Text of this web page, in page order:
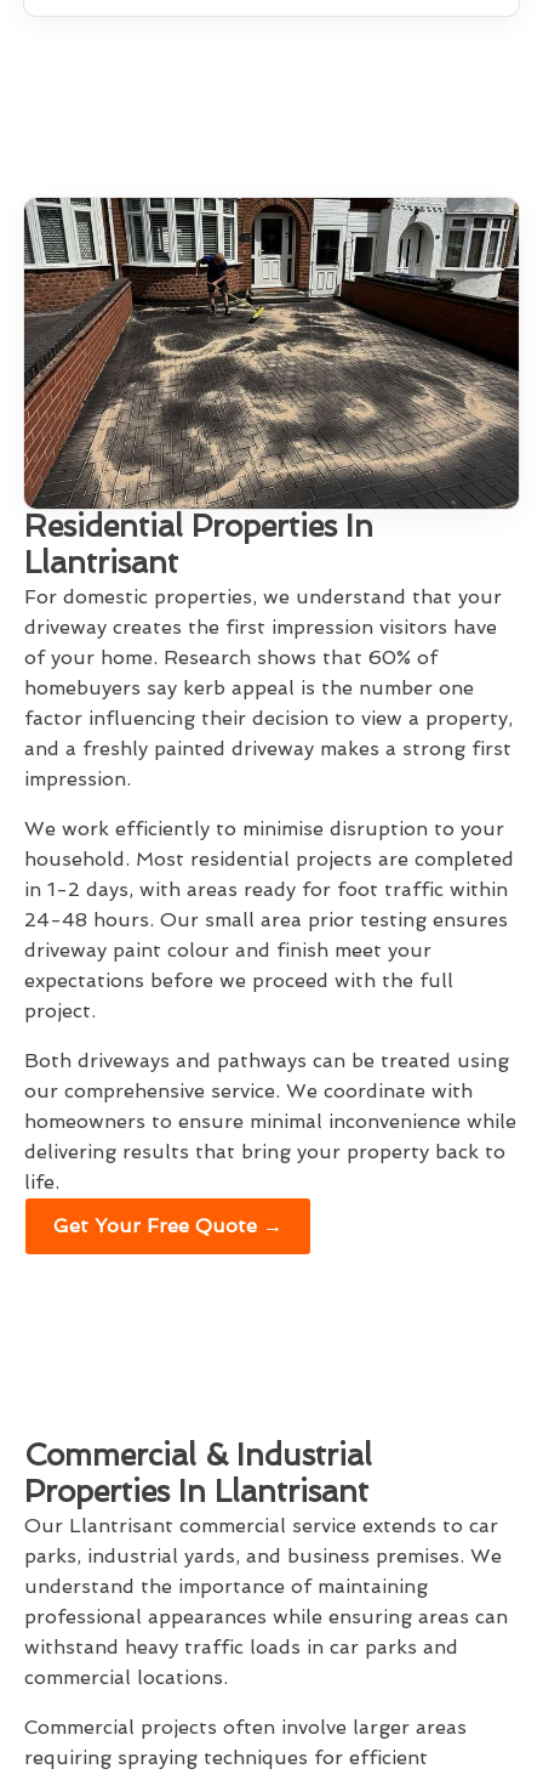
Residential Properties In
Llantrisant
For domestic properties, we understand that your
driveway creates the first impression visitors have
of your home. Research shows that 60% of
homebuyers say kerb appeal is the number one
factor influencing their decision to view a property,
and a freshly painted driveway makes a strong first
impression.
We work efficiently to minimise disruption to your
household. Most residential projects are completed
in 1-2 days, with areas ready for foot traffic within
24-48 hours. Our small area prior testing ensures
driveway paint colour and finish meet your
expectations before we proceed with the full
project.
Both driveways and pathways can be treated using
our comprehensive service. We coordinate with
homeowners to ensure minimal inconvenience while
delivering results that bring your property back to
life.
Get Your Free Quote →
Commercial & Industrial
Properties In Llantrisant
Our Llantrisant commercial service extends to car
parks, industrial yards, and business premises. We
understand the importance of maintaining
professional appearances while ensuring areas can
withstand heavy traffic loads in car parks and
commercial locations.
Commercial projects often involve larger areas
requiring spraying techniques for efficient